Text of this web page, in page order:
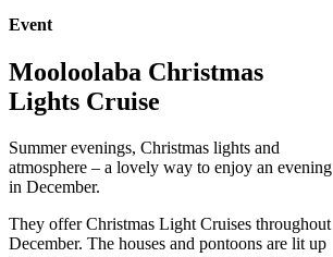
Event
Mooloolaba Christmas
Lights Cruise
Summer evenings, Christmas lights and
atmosphere – a lovely way to enjoy an evening
in December.
They offer Christmas Light Cruises throughout
December. The houses and pontoons are lit up